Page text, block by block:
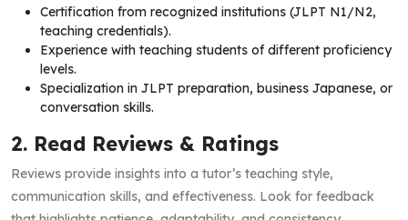
Certification from recognized institutions (JLPT N1/N2,
teaching credentials).
Experience with teaching students of different proficiency
levels.
Specialization in JLPT preparation, business Japanese, or
conversation skills.
2. Read Reviews & Ratings
Reviews provide insights into a tutor’s teaching style,
communication skills, and effectiveness. Look for feedback